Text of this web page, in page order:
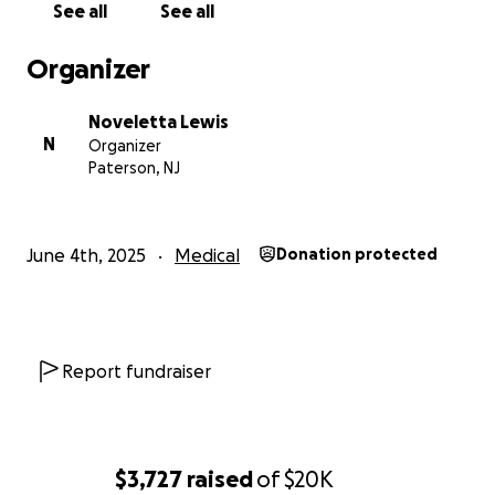
$3,727 raisedof$20K
Noveletta L.
See all See all
Organizer
N
Noveletta Lewis
Organizer
Paterson, NJ
June 4th, 2025 Medical Donation protected
Report fundraiser